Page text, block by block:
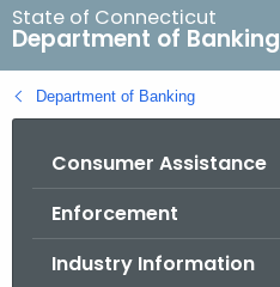
r
c
h
B
State of Connecticut
Department of Banking
Department of Banking
Consumer Assistance
Enforcement
Industry Information